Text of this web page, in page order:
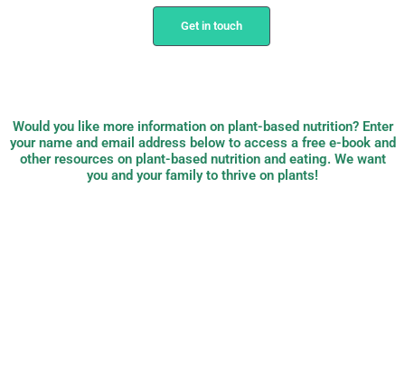
Get in touch
Would you like more information on plant-based nutrition? Enter
your name and email address below to access a free e-book and
other resources on plant-based nutrition and eating. We want
you and your family to thrive on plants!